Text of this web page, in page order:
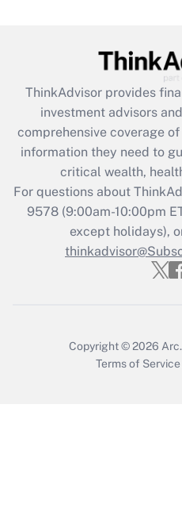
What is the CARES
retention tax credit
during 2020 and 2021?
Get
Recently
Who must
Get
ThinkAdvisor provides
investment advisors
comprehensive coverage
information they need to
critical wealth,
For questions about
9578(9:00am-10:00pm
except holidays),
Copyright © 2026 Arc.
Terms of Service